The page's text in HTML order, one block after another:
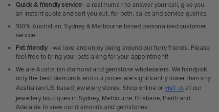
Quick & friendly service- a real human to answer your call, give you
an instant quote and sort you out, for both, sales and service queries.
100% Australian, Sydney & Melbourne based personalised customer
service
Pet friendly- we love and enjoy being around our furry friends. Please
feel free to bring your pets along for your appointment!
We are Australian diamond and gemstone wholesalers. We handpick
only the best diamonds and our prices are significantly lower than any
Australian/US based jewellery stores. Shop online or visit us at our
jewellery boutiques in Sydney, Melbourne, Brisbane, Perth and
Adelaide to view our diamonds and gemstones.